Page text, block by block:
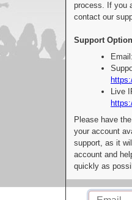
process. If you
contact our
Support
Live
Please have
your account
support, as it
account and
quickly as